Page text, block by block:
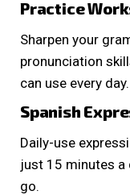
Practice
Sharpen your
pronunciation
can use every day.
Spanish
Daily-use
just 15 minutes a
go.